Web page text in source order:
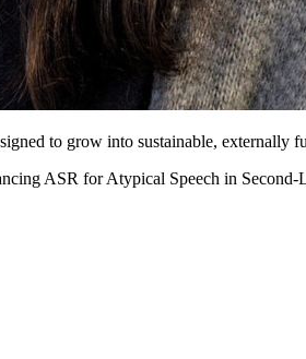
to grow into sustainable, externally
ASR for Atypical Speech in